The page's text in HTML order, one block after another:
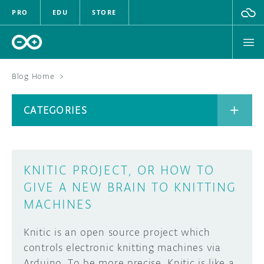
PRO EDU STORE
CLOUD
DOCUMENTATION
COMMUNITY
FORUM
Blog Home >
KNITIC PROJECT, OR HOW TO
GIVE A NEW BRAIN TO KNITTING
MACHINES
Knitic is an open source project which
controls electronic knitting machines via
CATEGORIES
CATEGORIES
ARCHIVE